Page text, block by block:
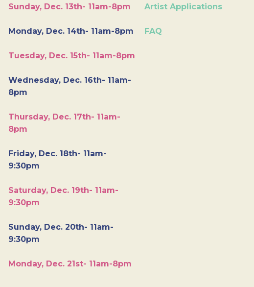
Sunday, Dec. 13th- 11am-8pm
Monday, Dec. 14th- 11am-8pm
Tuesday, Dec. 15th- 11am-8pm
Wednesday, Dec. 16th- 11am-
8pm
Thursday, Dec. 17th- 11am-
8pm
Friday, Dec. 18th- 11am-
9:30pm
Saturday, Dec. 19th- 11am-
9:30pm
Sunday, Dec. 20th- 11am-
9:30pm
Monday, Dec. 21st- 11am-8pm
Artist Applications
FAQ